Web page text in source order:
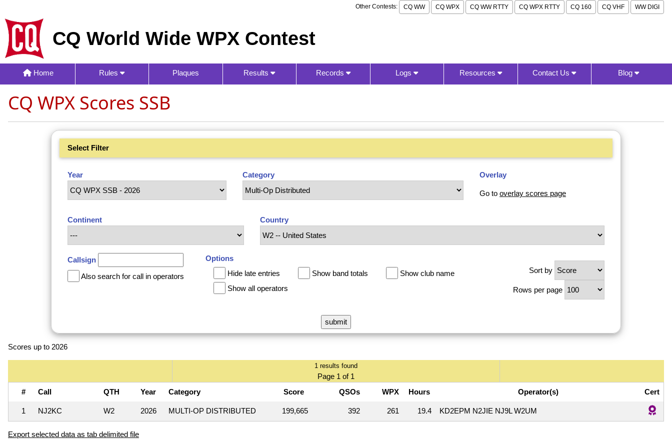
Other Contests: CQ WW CQ WPX CQ WW RTTY CQ WPX RTTY CQ 160 CQ VHF WW DIGI
CQ World Wide WPX Contest
Home Rules Plaques Results Records Logs Resources Contact Us Blog
CQ WPX Scores SSB
Select Filter
Year Category Overlay
Go to overlay scores page
Continent Country
Callsign
Also search for call in operators
Options
Hide late entries
Show band totals
Show club name
Show all operators
Sort by
Rows per page
Scores up to 2026
1 results found
Page 1 of 1
#
Call QTH Year Category Score QSOs WPX Hours Operator(s) Cert
1 NJ2KC W2 2026 MULTI-OP DISTRIBUTED 199,665 392 261 19.4 KD2EPM N2JIE NJ9L W2UM
Export selected data as tab delimited file